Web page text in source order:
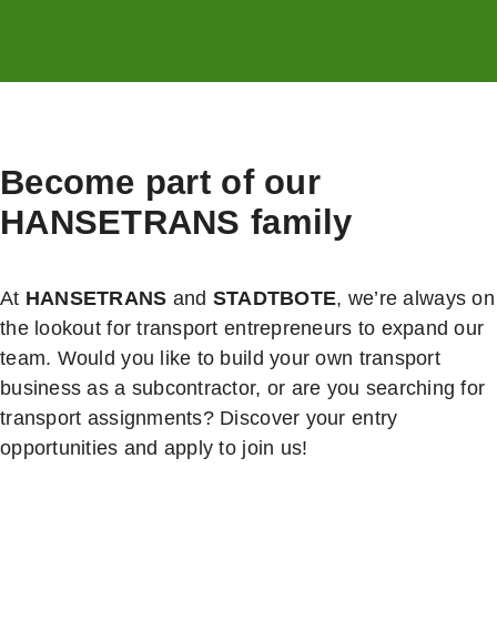
Become part of our
HANSETRANS family
At HANSETRANS and STADTBOTE, we’re always on
the lookout for transport entrepreneurs to expand our
team. Would you like to build your own transport
business as a subcontractor, or are you searching for
transport assignments? Discover your entry
opportunities and apply to join us!